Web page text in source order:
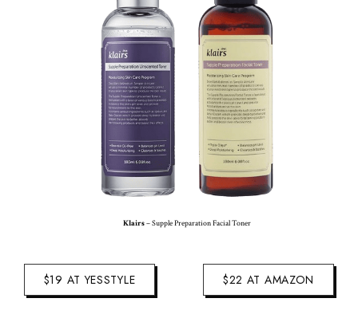
Klairs– Supple Preparation Facial Toner
$19 AT YESSTYLE $22 AT AMAZON